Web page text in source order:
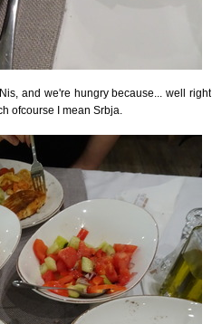
and we're hungry because... well right
ofcourse I mean Srbja.